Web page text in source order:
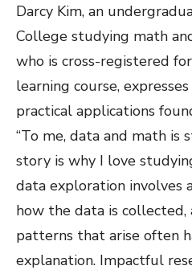
Darcy Kim, an
College studying math
who is cross-registered
learning course,
practical applications
“To me, data and math
story is why I love
data exploration involves
how the data is
patterns that arise often
explanation. Impactful